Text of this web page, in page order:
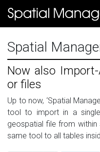
Spatial
Now also
or files
Up to now, ‘Spatial
tool to import in a
geospatial file from
same tool to all tables